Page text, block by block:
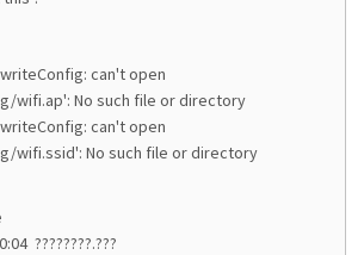
can't open
wifi.ap': No such file or directory
can't open
wifi.ssid': No such file or directory
????????.???